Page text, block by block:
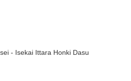
- Isekai Ittara Honki Dasu